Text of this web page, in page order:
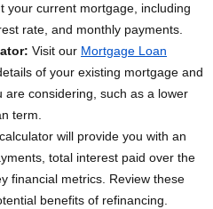
your current mortgage, including
rate, and monthly payments.
Visit our Mortgage Loan
of your existing mortgage and
are considering, such as a lower
term.
will provide you with an
total interest paid over the
financial metrics. Review these
benefits of refinancing.